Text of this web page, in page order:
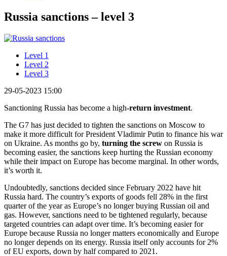
Russia sanctions – level 3
Level 1
Level 2
Level 3
29-05-2023 15:00
Sanctioning Russia has become a high-return investment.
The G7 has just decided to tighten the sanctions on Moscow to
make it more difficult for President Vladimir Putin to finance his war
on Ukraine. As months go by, turning the screw on Russia is
becoming easier, the sanctions keep hurting the Russian economy
while their impact on Europe has become marginal. In other words,
it’s worth it.
Undoubtedly, sanctions decided since February 2022 have hit
Russia hard. The country’s exports of goods fell 28% in the first
quarter of the year as Europe’s no longer buying Russian oil and
gas. However, sanctions need to be tightened regularly, because
targeted countries can adapt over time. It’s becoming easier for
Europe because Russia no longer matters economically and Europe
no longer depends on its energy. Russia itself only accounts for 2%
of EU exports, down by half compared to 2021.